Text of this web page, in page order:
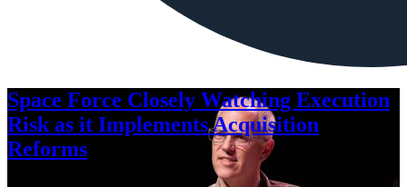
Space Force Closely Watching Execution
Risk as it Implements Acquisition
Reforms